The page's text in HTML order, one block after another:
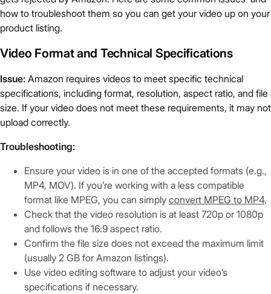
how to troubleshoot them so you can get your video up on your
product listing.
Video Format and Technical Specifications
Issue: Amazon requires videos to meet specific technical
specifications, including format, resolution, aspect ratio, and file
size. If your video does not meet these requirements, it may not
upload correctly.
Troubleshooting:
Ensure your video is in one of the accepted formats (e.g.,
MP4, MOV). If you’re working with a less compatible
format like MPEG, you can simply convert MPEG to MP4.
Check that the video resolution is at least 720p or 1080p
and follows the 16:9 aspect ratio.
Confirm the file size does not exceed the maximum limit
(usually 2 GB for Amazon listings).
Use video editing software to adjust your video’s
specifications if necessary.